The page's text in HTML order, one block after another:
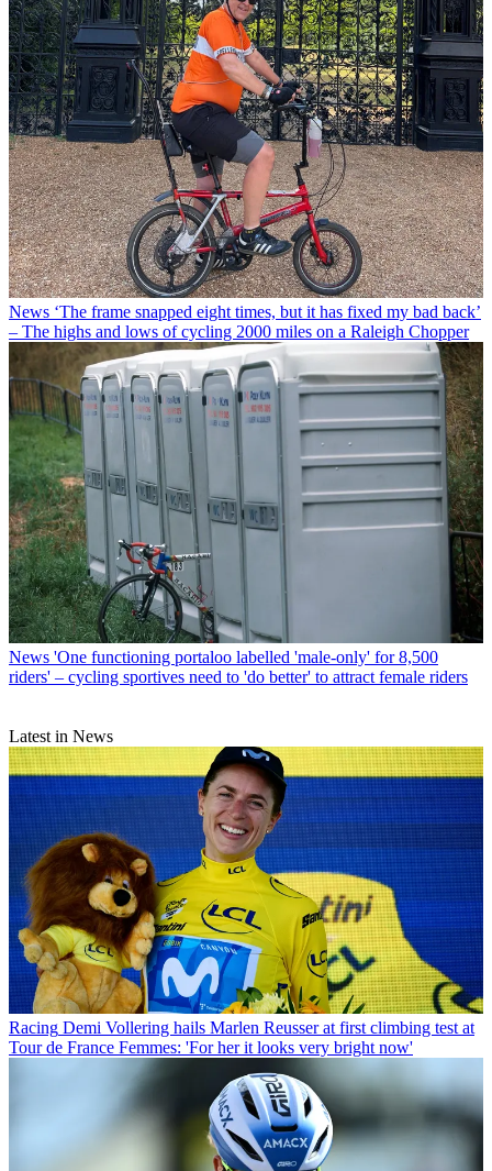
News ‘The frame snapped eight times, but it has fixed my bad back’
– The highs and lows of cycling 2000 miles on a Raleigh Chopper
News 'One functioning portaloo labelled 'male-only' for 8,500
riders' – cycling sportives need to 'do better' to attract female riders
Latest in News
Racing Demi Vollering hails Marlen Reusser at first climbing test at
Tour de France Femmes: 'For her it looks very bright now'